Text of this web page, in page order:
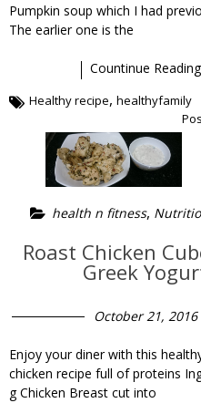
Pumpkin soup which I had
The earlier one is the
Countinue Reading
Healthy recipe, healthyfamily
health n fitness,
Roast Chicken
Greek
October 21, 2016
Enjoy your diner with this
chicken recipe full of proteins
g Chicken Breast cut into